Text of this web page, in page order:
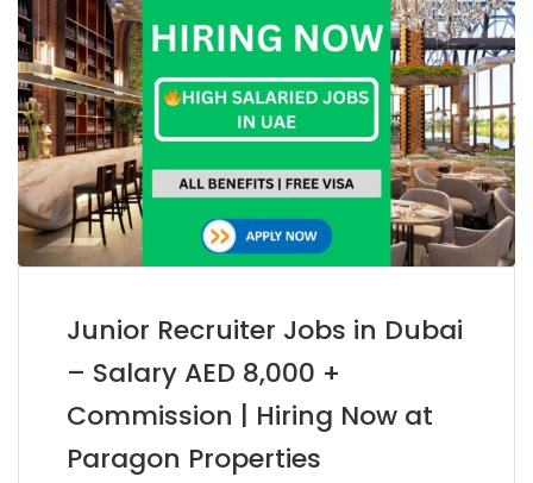
Junior Recruiter Jobs in Dubai
– Salary AED 8,000 +
Commission | Hiring Now at
Paragon Properties